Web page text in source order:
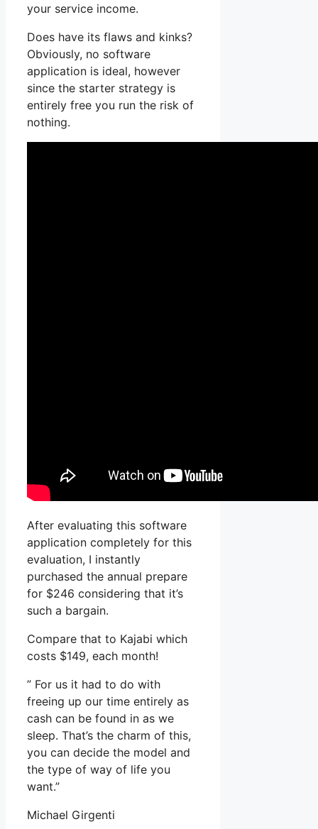
your service income.
Does have its flaws and kinks?
Obviously, no software
application is ideal, however
since the starter strategy is
entirely free you run the risk of
nothing.
After evaluating this software
application completely for this
evaluation, I instantly
purchased the annual prepare
for $246 considering that it’s
such a bargain.
Compare that to Kajabi which
costs $149, each month!
” For us it had to do with
freeing up our time entirely as
cash can be found in as we
sleep. That’s the charm of this,
you can decide the model and
the type of way of life you
want.”
Michael Girgenti